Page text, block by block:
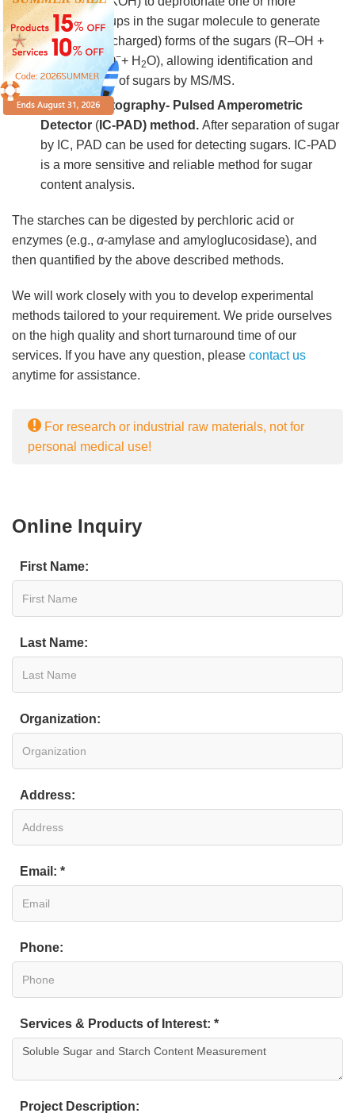
hydroxyl groups in the sugar molecule to generate
anionic (i.e., charged) forms of the sugars (R–OH +
−⟶ R–O−+ H 2O), allowing identification and
quantification of sugars by MS/MS.
Ion Chromatography- Pulsed Amperometric
Detector ( IC-PAD) method. After separation of sugar
by IC, PAD can be used for detecting sugars. IC-PAD
is a more sensitive and reliable method for sugar
content analysis.
The starches can be digested by perchloric acid or
enzymes (e.g., α-amylase and amyloglucosidase), and
then quantified by the above described methods.
We will work closely with you to develop experimental
methods tailored to your requirement. We pride ourselves
on the high quality and short turnaround time of our
services. If you have any question, please contact us
anytime for assistance.
For research or industrial raw materials, not for
personal medical use!
Online Inquiry
First Name:
Last Name:
Organization:
Address:
Email: *
Phone:
Services & Products of Interest: *
Project Description: